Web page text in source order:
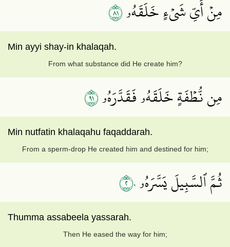
مِنۡ أَيِّ شَيۡءٍ خَلَقَهُۥ١٨
Min ayyi shay-in khalaqah.
From what substance did He create him?
مِن نُّطۡفَةٍ خَلَقَهُۥ فَقَدَّرَهُۥ١٩
Min nutfatin khalaqahu faqaddarah.
From a sperm-drop He created him and destined for him;
ثُمَّ ٱلسَّبِيلَ يَسَّرَهُۥ٢٠
Thumma assabeela yassarah.
Then He eased the way for him;